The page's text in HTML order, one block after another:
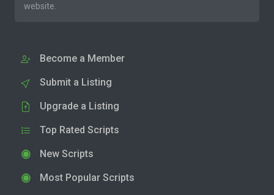
website.
Become a Member
Submit a Listing
Upgrade a Listing
Top Rated Scripts
New Scripts
Most Popular Scripts